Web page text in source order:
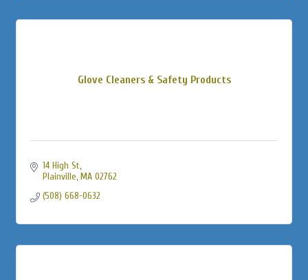
Glove Cleaners & Safety Products
14 High St
Plainville MA 02762
(508) 668-0632